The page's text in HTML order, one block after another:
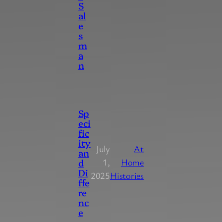
S
al
e
s
m
a
n
Sp
eci
fic
ity
an
d
Di
ffe
re
nc
e
July
1,
2025
At
Home
Histories